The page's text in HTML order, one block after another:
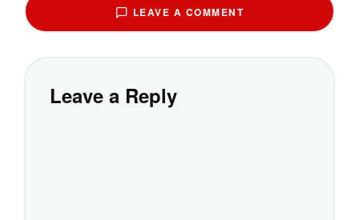
LEAVE A COMMENT
Leave a Reply